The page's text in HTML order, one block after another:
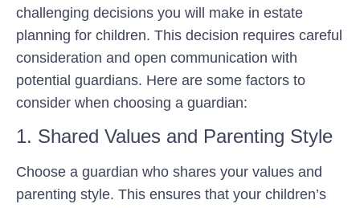
challenging decisions you will make in estate
planning for children. This decision requires careful
consideration and open communication with
potential guardians. Here are some factors to
consider when choosing a guardian:
1. Shared Values and Parenting Style
Choose a guardian who shares your values and
parenting style. This ensures that your children’s